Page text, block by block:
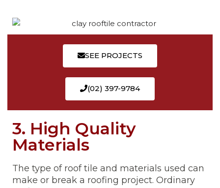
SEE PROJECTS
(02) 397-9784
3. High Quality
Materials
The type of roof tile and materials used can
make or break a roofing project. Ordinary